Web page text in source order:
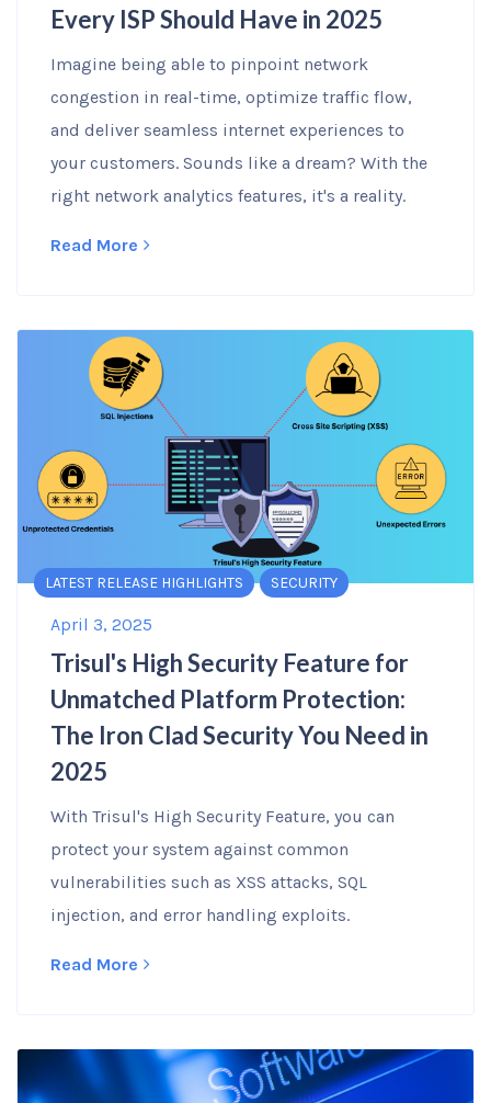
Every ISP Should Have in 2025
Imagine being able to pinpoint network
congestion in real-time, optimize traffic flow,
and deliver seamless internet experiences to
your customers. Sounds like a dream? With the
right network analytics features, it's a reality.
Read More
LATEST RELEASE HIGHLIGHTS SECURITY
April 3, 2025
Trisul's High Security Feature for
Unmatched Platform Protection:
The Iron Clad Security You Need in
2025
With Trisul's High Security Feature, you can
protect your system against common
vulnerabilities such as XSS attacks, SQL
injection, and error handling exploits.
Read More